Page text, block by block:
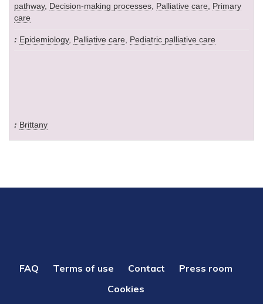
pathway, Decision-making processes, Palliative care, Primary
care
Epidemiology, Palliative care, Pediatric palliative care
Brittany
PIED
FAQ Terms of use Contact
Press room
Cookies